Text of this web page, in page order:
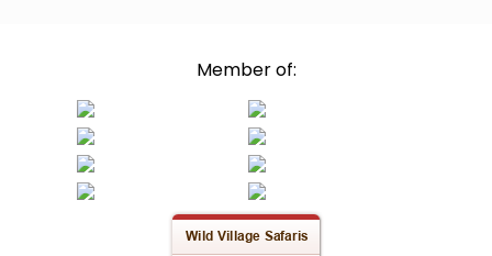
Member of: